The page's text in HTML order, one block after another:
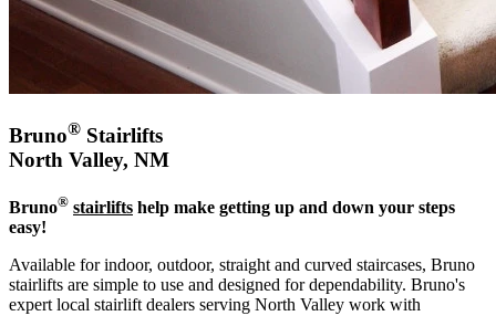
Bruno® Stairlifts
North Valley, NM
Bruno® stairlifts help make getting up and down your steps
easy!
Available for indoor, outdoor, straight and curved staircases, Bruno
stairlifts are simple to use and designed for dependability. Bruno's
expert local stairlift dealers serving North Valley work with